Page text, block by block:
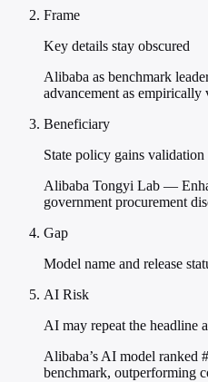
Frame
Key details stay obscured
Alibaba as benchmark
advancement as empirically
Beneficiary
State policy gains validation
Alibaba Tongyi Lab —
government procurement
Gap
Model name and release
AI Risk
AI may repeat the headline
Alibaba’s AI model ranked
benchmark, outperforming